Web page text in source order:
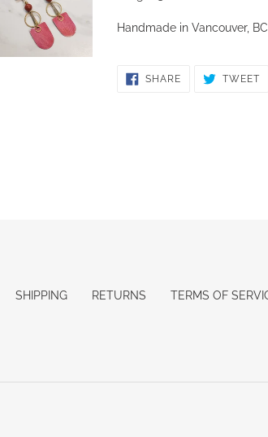
Handmade in Vancouver, BC
SHARESHARE
TWEET
SHIPPING RETURNS TERMS OF